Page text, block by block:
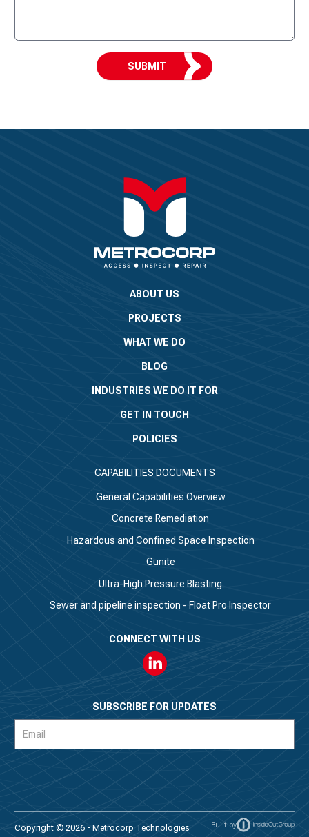
SUBMIT
ABOUT US
PROJECTS
WHAT WE DO
BLOG
INDUSTRIES WE DO IT FOR
GET IN TOUCH
POLICIES
CAPABILITIES DOCUMENTS
General Capabilities Overview
Concrete Remediation
Hazardous and Confined Space Inspection
Gunite
Ultra-High Pressure Blasting
Sewer and pipeline inspection - Float Pro Inspector
CONNECT WITH US
Linkedin
SUBSCRIBE FOR UPDATES
Form
Copyright © 2026 - Metrocorp Technologies Built by